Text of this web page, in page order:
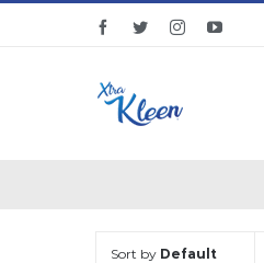
facebooktwitterinstagramyoutube
Sort by Default